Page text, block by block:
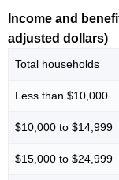
Income and
adjusted dollars)
Total households
Less than $10,000
$10,000 to $14,999
$15,000 to $24,999